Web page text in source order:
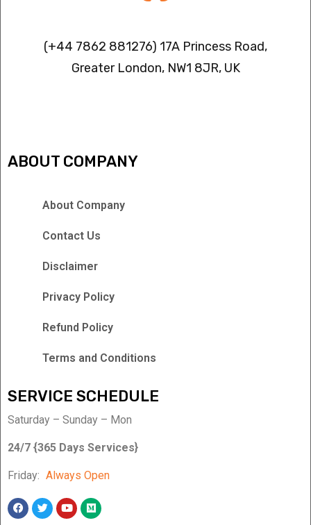
(+44 7862 881276) 17A Princess Road,
Greater London, NW1 8JR, UK
ABOUT COMPANY
About Company
Contact Us
Disclaimer
Privacy Policy
Refund Policy
Terms and Conditions
SERVICE SCHEDULE
Saturday – Sunday – Mon
24/7 {365 Days Services}
Friday: Always Open